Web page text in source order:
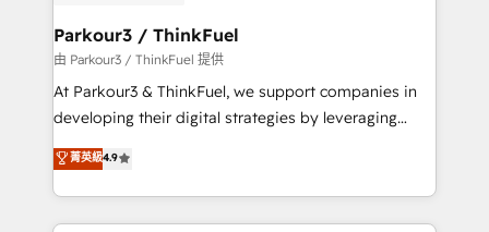
companies scale faster and smarter. 🔹 BOOMS:
Demand generation for all your buyers With BOOMS,
you invest in 100% of your buyers, accelerating your
growth and positioning yourself as an undisputed
transformation process A methodology designed to
implement HubSpot effectively and optimize your
Parkour3 / ThinkFuel
由 Parkour3 / ThinkFuel 提供
At Parkour3 & ThinkFuel, we support companies in
developing their digital strategies by leveraging
technologies and automating their marketing and
sales processes to generate growth. Our offer spans
from Strategy to Operations. We specialize in CRM
onboarding and implementation, web design, sales
菁英級4.9